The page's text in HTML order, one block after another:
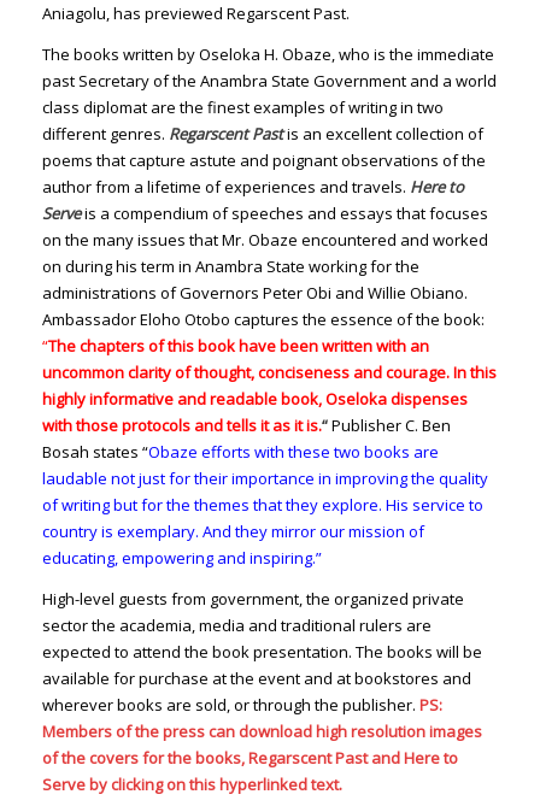
Aniagolu, has previewed Regarscent Past.
The books written by Oseloka H. Obaze, who is the immediate
past Secretary of the Anambra State Government and a world
class diplomat are the finest examples of writing in two
different genres. Regarscent Pastis an excellent collection of
poems that capture astute and poignant observations of the
author from a lifetime of experiences and travels. Here to
Serveis a compendium of speeches and essays that focuses
on the many issues that Mr. Obaze encountered and worked
on during his term in Anambra State working for the
administrations of Governors Peter Obi and Willie Obiano.
Ambassador Eloho Otobo captures the essence of the book:
“The chapters of this book have been written with an
uncommon clarity of thought, conciseness and courage. In this
highly informative and readable book, Oseloka dispenses
with those protocols and tells it as it is.“Publisher C. Ben
Bosah states “Obaze efforts with these two books are
laudable not just for their importance in improving the quality
of writing but for the themes that they explore. His service to
country is exemplary. And they mirror our mission of
educating, empowering and inspiring.”
High-level guests from government, the organized private
sector the academia, media and traditional rulers are
expected to attend the book presentation. The books will be
available for purchase at the event and at bookstores and
wherever books are sold, or through the publisher. PS:
Members of the press can download high resolution images
of the covers for the books, Regarscent Past and Here to
Serve by clicking on this hyperlinked text.